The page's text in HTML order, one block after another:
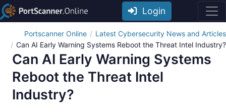
Login
Portscanner Online
Latest Cybersecurity News and Articles
Can AI Early Warning Systems Reboot the Threat Intel Industry?
Can AI Early Warning Systems
Reboot the Threat Intel
Industry?